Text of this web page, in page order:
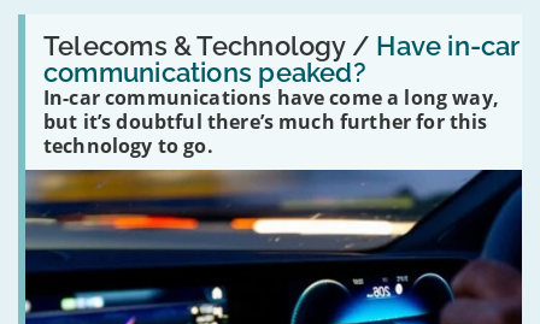
Telecoms & Technology / Have in-car
communications peaked?
In-car communications have come a long way,
but it’s doubtful there’s much further for this
technology to go.
Read:
'Have
in-
car
communications
peaked?'